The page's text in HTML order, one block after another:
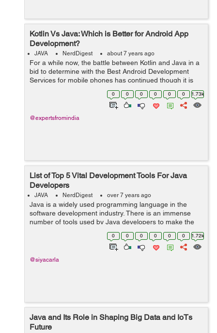
Kotlin Vs Java: Which is Better for Android App
Development?
JAVA NerdDigest about 7 years ago
For a while now, the battle between Kotlin and Java in a
bid to determine with the Best Android Development
Services for mobile phones has continued though it is
about to come to a halt now. While Java has been
around for longer, Kotlin is relati...
0 0 0 0 0 0 1.73k
@expertsfromindia
List of Top 5 Vital Development Tools For Java
Developers
JAVA NerdDigest over 7 years ago
Java is a widely used programming language in the
software development industry. There is an immense
number of tools used by Java developers to make the
development process faster and efficient. Developers
first analyze the project and as per the...
0 0 0 0 0 0 1.72k
@siyacarla
Java and Its Role in Shaping Big Data and IoTs
Future